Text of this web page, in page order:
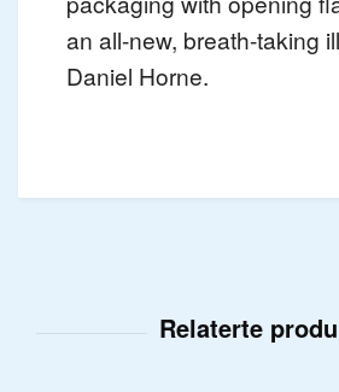
an all-new, breath-taking
Daniel Horne.